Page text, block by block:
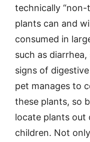
technically
plants can and
consumed in
such as
signs of
pet manages to
these plants, so
locate plants out
children. Not